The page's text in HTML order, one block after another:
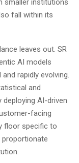
smaller institutions
fall within its
leaves out. SR
AI models
rapidly evolving.
and
AI-driven
facing
floor specific to